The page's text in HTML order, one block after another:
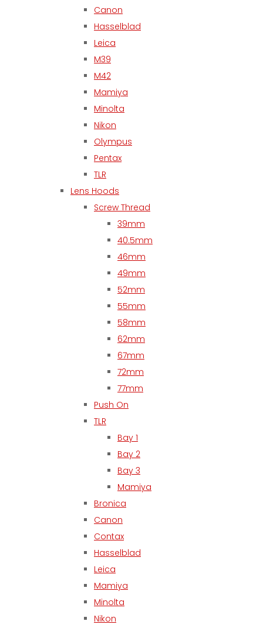
Canon
Hasselblad
Leica
M39
M42
Mamiya
Minolta
Nikon
Olympus
Pentax
TLR
Lens Hoods
Screw Thread
39mm
40.5mm
46mm
49mm
52mm
55mm
58mm
62mm
67mm
72mm
77mm
Push On
TLR
Bay 1
Bay 2
Bay 3
Mamiya
Bronica
Canon
Contax
Hasselblad
Leica
Mamiya
Minolta
Nikon